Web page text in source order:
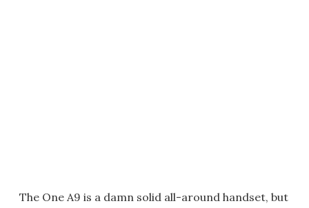
The One A9 is a damn solid all-around handset, but